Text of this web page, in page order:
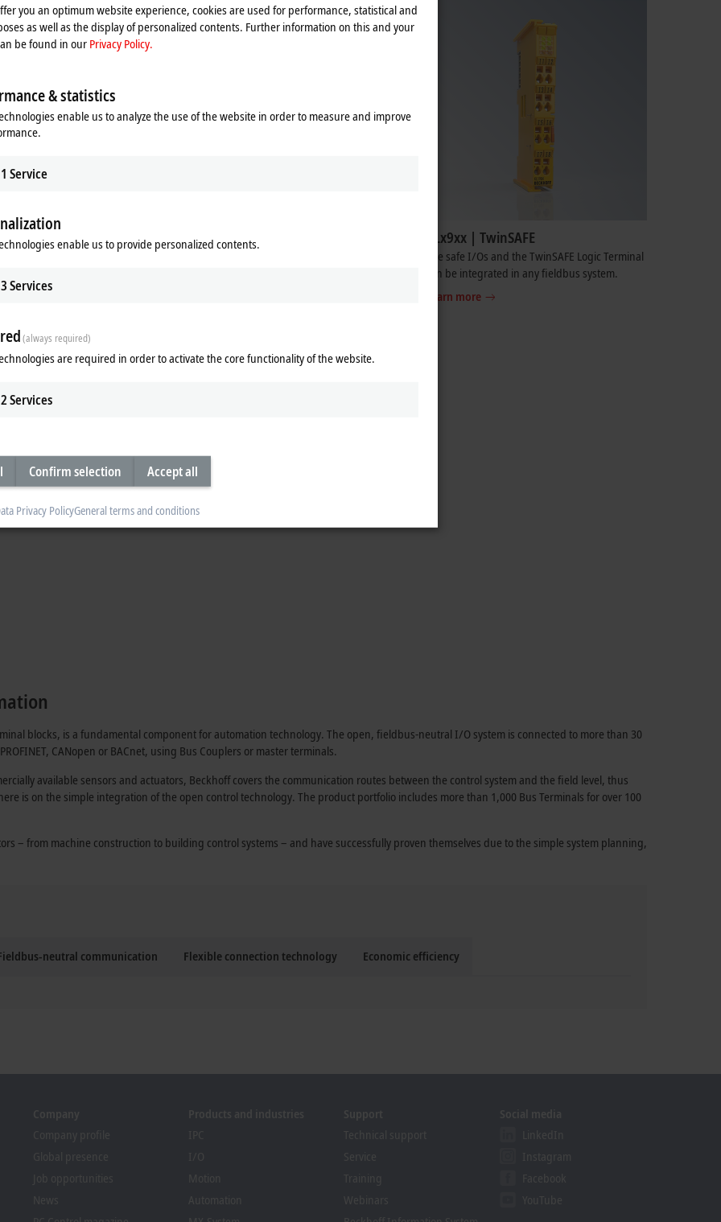
Manual operating
manual operating modules enable
opening the control cabinet.
KL9xxx | System KLx9xx | TwinSAFE
The safe I/Os and the TwinSAFE Logic Terminal
can be integrated in any fieldbus system.
Learn more
blocks, is a fundamental component for automation technology. The open, fieldbus-neutral I/O system is connected to more than 30
CANopen or BACnet, using Bus Couplers or master terminals.
available sensors and actuators, Beckhoff covers the communication routes between the control system and the field level, thus
is on the simple integration of the open control technology. The product portfolio includes more than 1,000 Bus Terminals for over 100
– from machine construction to building control systems – and have successfully proven themselves due to the simple system planning,
neutral communication Flexible connection technology Economic efficiency
you an optimum website experience, cookies are used for performance, statistical and
as well as the display of personalized contents. Further information on this and your
be found in ourPrivacy Policy.
& statistics
enable us to analyze the use of the website in order to measure and improve
1 Service
enable us to provide personalized contents.
3Services
(always required)
are required in order to activate the core functionality of the website.
2Services
Confirm selection Accept all
Privacy PolicyGeneral terms and conditions